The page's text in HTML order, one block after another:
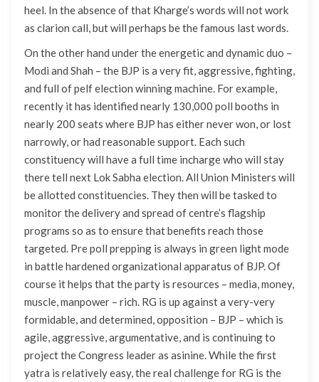
heel. In the absence of that Kharge’s words will not work
as clarion call, but will perhaps be the famous last words.
On the other hand under the energetic and dynamic duo –
Modi and Shah – the BJP is a very fit, aggressive, fighting,
and full of pelf election winning machine. For example,
recently it has identified nearly 130,000 poll booths in
nearly 200 seats where BJP has either never won, or lost
narrowly, or had reasonable support. Each such
constituency will have a full time incharge who will stay
there tell next Lok Sabha election. All Union Ministers will
be allotted constituencies. They then will be tasked to
monitor the delivery and spread of centre’s flagship
programs so as to ensure that benefits reach those
targeted. Pre poll prepping is always in green light mode
in battle hardened organizational apparatus of BJP. Of
course it helps that the party is resources – media, money,
muscle, manpower – rich. RG is up against a very-very
formidable, and determined, opposition – BJP – which is
agile, aggressive, argumentative, and is continuing to
project the Congress leader as asinine. While the first
yatra is relatively easy, the real challenge for RG is the